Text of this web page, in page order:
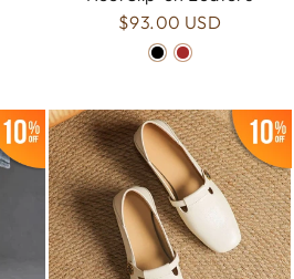
$93.00 USD